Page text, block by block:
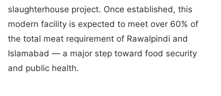
slaughterhouse project. Once established, this
modern facility is expected to meet over 60% of
the total meat requirement of Rawalpindi and
Islamabad — a major step toward food security
and public health.